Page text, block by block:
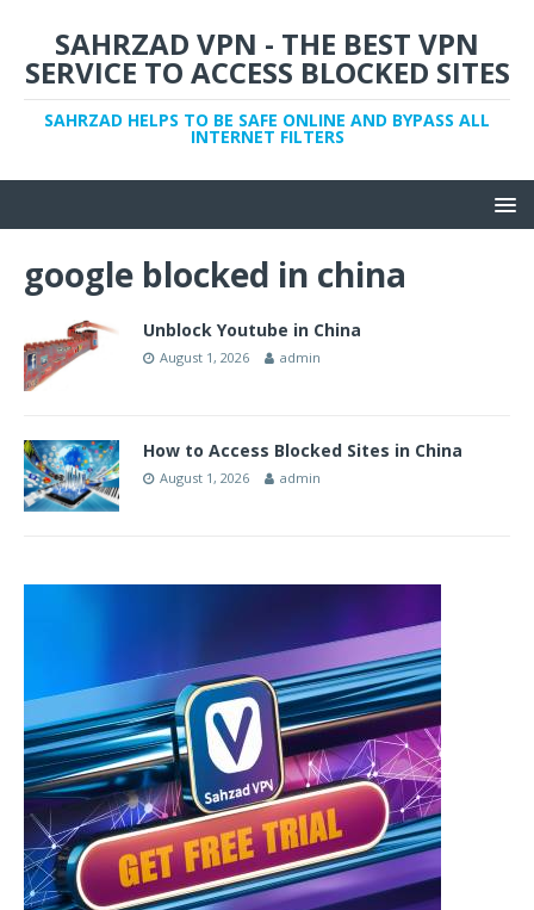
SAHRZAD VPN - THE BEST VPN
SERVICE TO ACCESS BLOCKED SITES
SAHRZAD HELPS TO BE SAFE ONLINE AND BYPASS ALL
INTERNET FILTERS
google blocked in china
Unblock Youtube in China
August 1, 2026 admin
How to Access Blocked Sites in China
August 1, 2026 admin